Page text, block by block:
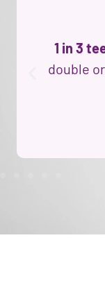
1 in 3
double